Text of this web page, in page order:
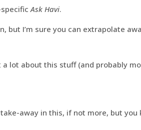
specificAsk Havi.
but I’m sure you can extrapolate
lot about this stuff (and probably
away in this, if not more, but you